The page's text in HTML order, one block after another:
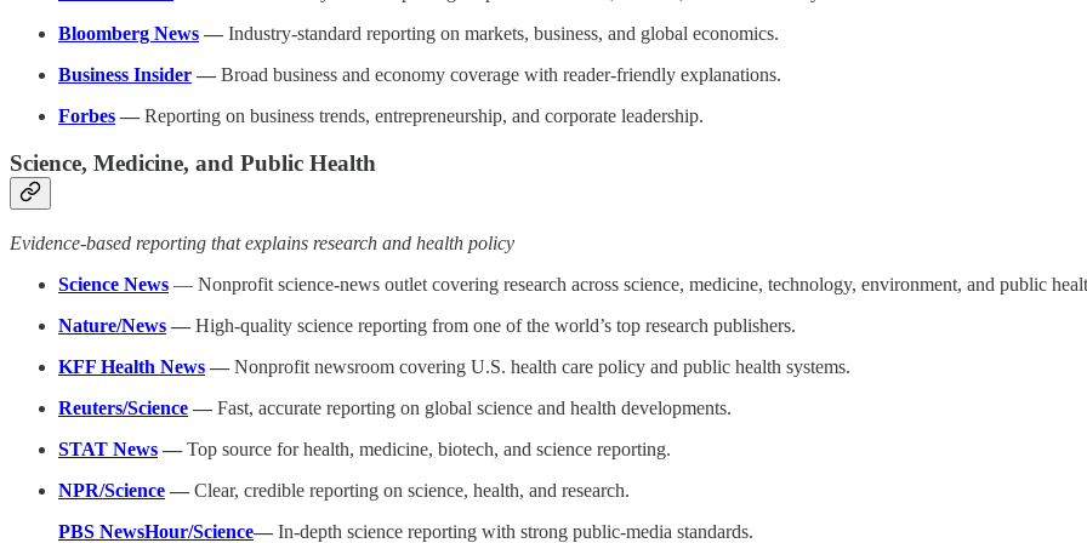
Bloomberg News — Industry-standard reporting on markets, business, and global economics.
Business Insider — Broad business and economy coverage with reader-friendly explanations.
Forbes — Reporting on business trends, entrepreneurship, and corporate leadership.
Science, Medicine, and Public Health
Evidence-based reporting that explains research and health policy
Science News — Nonprofit science-news outlet covering research across science, medicine, technology, environment, and public
Nature/News — High-quality science reporting from one of the world’s top research publishers.
KFF Health News — Nonprofit newsroom covering U.S. health care policy and public health systems.
Reuters/Science — Fast, accurate reporting on global science and health developments.
STAT News — Top source for health, medicine, biotech, and science reporting.
NPR/Science — Clear, credible reporting on science, health, and research.
PBS NewsHour/Science— In-depth science reporting with strong public-media standards.